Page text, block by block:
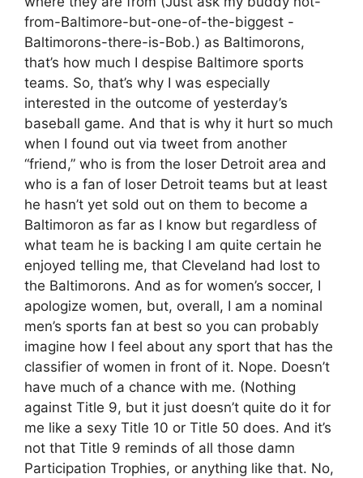
from-Baltimore-but-one-of-the-biggest -
Baltimorons-there-is-Bob.) as Baltimorons,
that’s how much I despise Baltimore sports
teams. So, that’s why I was especially
interested in the outcome of yesterday’s
baseball game. And that is why it hurt so much
when I found out via tweet from another
“friend,” who is from the loser Detroit area and
who is a fan of loser Detroit teams but at least
he hasn’t yet sold out on them to become a
Baltimoron as far as I know but regardless of
what team he is backing I am quite certain he
enjoyed telling me, that Cleveland had lost to
the Baltimorons. And as for women’s soccer, I
apologize women, but, overall, I am a nominal
men’s sports fan at best so you can probably
imagine how I feel about any sport that has the
classifier of women in front of it. Nope. Doesn’t
have much of a chance with me. (Nothing
against Title 9, but it just doesn’t quite do it for
me like a sexy Title 10 or Title 50 does. And it’s
not that Title 9 reminds of all those damn
Participation Trophies, or anything like that. No,